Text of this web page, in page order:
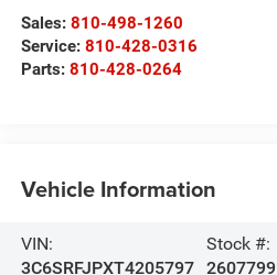
Sales: 810-498-1260
Service: 810-428-0316
Parts: 810-428-0264
Vehicle Information
VIN:
3C6SRFJPXT4205797
Stock #:
2607799